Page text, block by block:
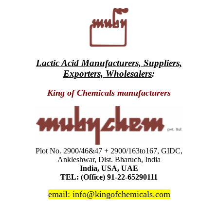
Lactic Acid Manufacturers, Suppliers,
Exporters, Wholesalers:
King of Chemicals manufacturers
Plot No. 2900/46&47 + 2900/163to167, GIDC,
Ankleshwar, Dist. Bharuch, India
India, USA, UAE
TEL: (Office) 91-22-65290111
email: info@kingofchemicals.com